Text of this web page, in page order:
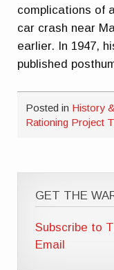
complications of
car crash near
earlier. In 1947,
published
Posted in History
Rationing Project
GET THE
Subscribe to
Email